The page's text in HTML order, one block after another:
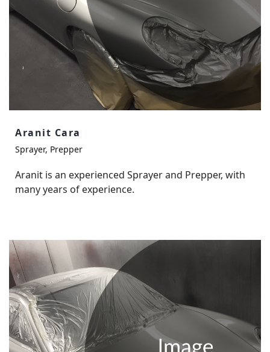
Aranit Cara
Sprayer, Prepper
Aranit is an experienced Sprayer and Prepper, with
many years of experience.